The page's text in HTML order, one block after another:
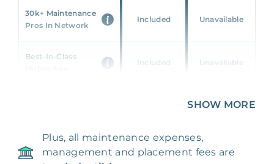
30k+ Maintenance
Pros In Network
Included Unavailable
Best-In-Class
Included Unavailable
Unavailable
24/7 & Emergency
Support
Included Unavailable
SHOW MORE
Plus, all maintenance expenses,
management and placement fees are